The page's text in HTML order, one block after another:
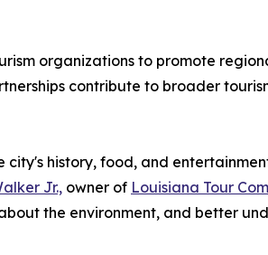
organizations to promote
contribute to broader
history, food, and
Jr., owner of Louisiana Tour
the environment, and better